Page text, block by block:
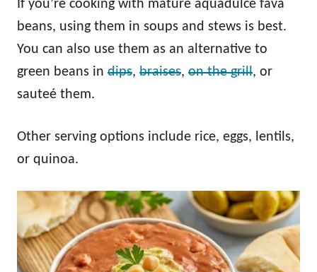
If you’re cooking with mature aquadulce fava
beans, using them in soups and stews is best.
You can also use them as an alternative to
green beans in dips, braises, on the grill, or
sauteé them.
Other serving options include rice, eggs, lentils,
or quinoa.